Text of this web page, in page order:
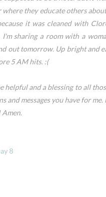
they educate others
it was cleaned with
sharing a room with a
out tomorrow. Up bright and
5 AM hits. :(
helpful and a blessing to all
messages you have for me.
Amen.
8